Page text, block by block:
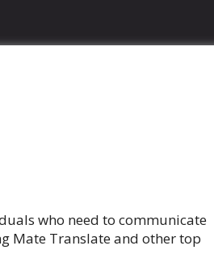
who need to communicate
Mate Translate and other top